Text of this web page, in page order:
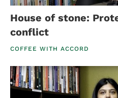
House of stone:
conflict
COFFEE WITH ACCORD